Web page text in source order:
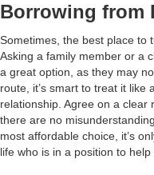
Borrowing from
Sometimes, the best place to
Asking a family member or a
a great option, as they may
route, it’s smart to treat it
relationship. Agree on a
there are no
most affordable choice, it’s
life who is in a position to help